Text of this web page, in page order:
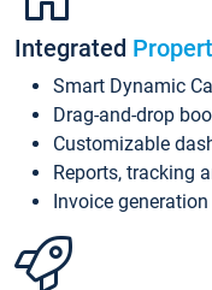
Integrated
Smart Dynamic
Drag-and-drop
Customizable
Reports, tracking
Invoice generation